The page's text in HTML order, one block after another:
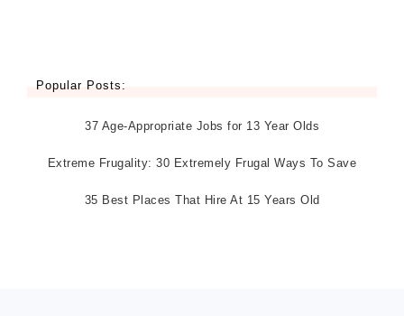
Popular Posts:
37 Age-Appropriate Jobs for 13 Year Olds
Extreme Frugality: 30 Extremely Frugal Ways To Save
35 Best Places That Hire At 15 Years Old